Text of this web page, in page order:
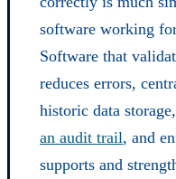
software working
Software that
reduces errors,
historic data
an audit trail, and
supports and